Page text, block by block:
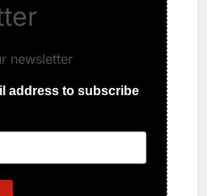
newsletter
address to subscribe